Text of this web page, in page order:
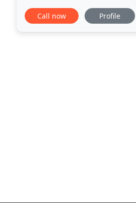
have a quality-based, reliable
Call now Profile